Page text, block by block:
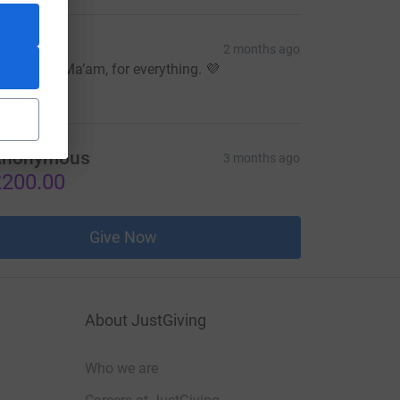
Eesah 2 months ago
you, Ma’am, for everything. 💜
3 months ago
Give Now
About JustGiving
Who we are